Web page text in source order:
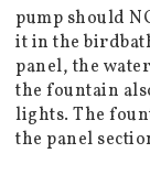
pump should
it in the
panel, the
the fountain
lights. The
the panel